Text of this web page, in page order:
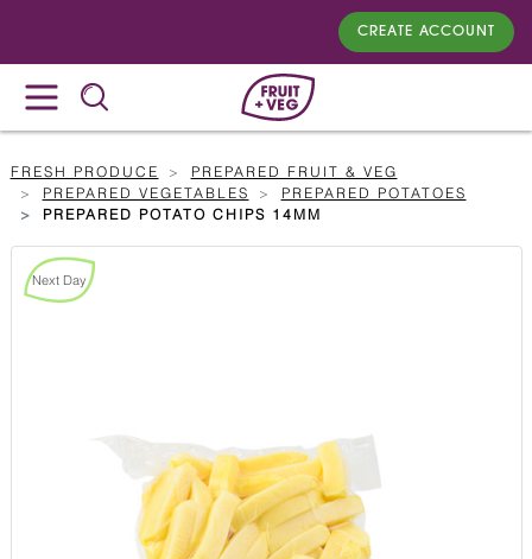
CREATE ACCOUNT
FRESH PRODUCE
PREPARED FRUIT & VEG
PREPARED VEGETABLES
PREPARED POTATOES
PREPARED POTATO CHIPS 14MM
Next Day